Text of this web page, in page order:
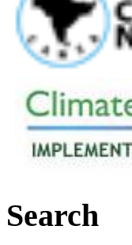
Search